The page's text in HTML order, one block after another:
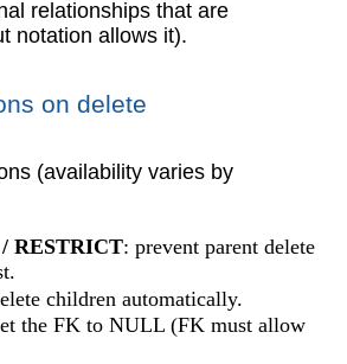
relationships that are
notation allows it).
on delete
(availability varies by
RESTRICT: prevent parent delete
children automatically.
the FK to NULL (FK must allow